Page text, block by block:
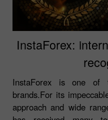
InstaForex:
InstaForex is one of
brands.For its
approach and wide